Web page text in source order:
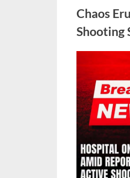
Chaos
Shooting
on
August
6,
2026
By
admin